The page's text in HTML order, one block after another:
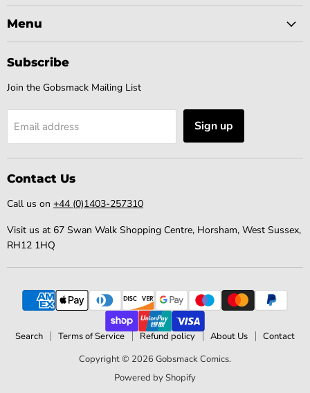
Comicson
on
Menu
Subscribe
Join the Gobsmack Mailing List
Email address Sign up
Contact Us
Call us on +44 (0)1403-257310
Visit us at 67 Swan Walk Shopping Centre, Horsham, West Sussex,
RH12 1HQ
Search Terms of Service Refund policy About Us
Contact
Copyright © 2026 Gobsmack Comics.
Powered by Shopify